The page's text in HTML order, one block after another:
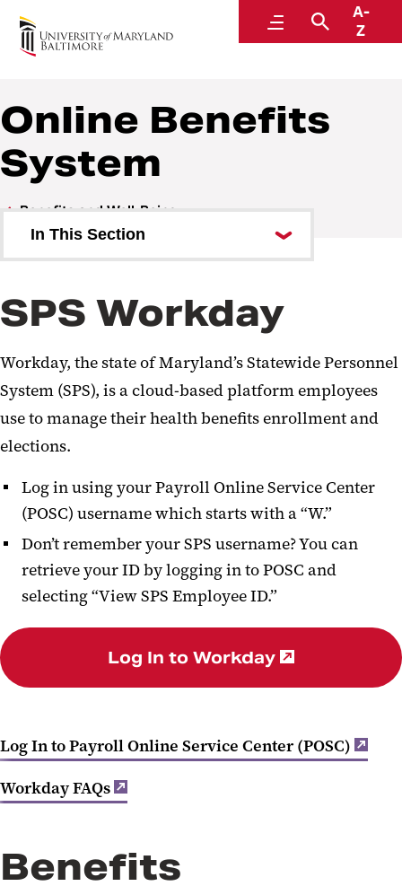
MenuSearch
A-
Z
Human Resources
A Division of Administration and Finance
Online Benefits
System
Benefits and Well-Being
In This Section
Tuition Remission
Retirement
Life and Disability Insurance
Well-Being
Benefits Programs and Perks
Benefit and Retirement Vendor
Contact Info
SPS Workday
Workday, the state of Maryland’s Statewide Personnel
System (SPS), is a cloud-based platform employees
use to manage their health benefits enrollment and
elections.
Log in using your Payroll Online Service Center
(POSC) username which starts with a “W.”
Don’t remember your SPS username? You can
retrieve your ID by logging in to POSC and
selecting “View SPS Employee ID.”
Log In to Workday
Log In to Payroll Online Service Center (POSC)
Workday FAQs
Benefits